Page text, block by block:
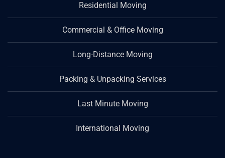
Residential Moving
Commercial & Office Moving
Long-Distance Moving
Packing & Unpacking Services
Last Minute Moving
International Moving